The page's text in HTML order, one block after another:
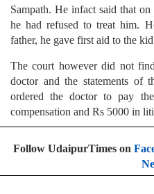
Sampath. He infact said that
he had refused to treat him.
father, he gave first aid to the
The court however did not
doctor and the statements of
ordered the doctor to pay
compensation and Rs 5000 in
Follow UdaipurTimes on